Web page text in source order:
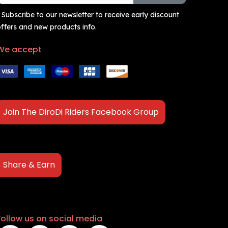
to our newsletter to receive early discount
and new products info.
accept
Join The DiroDi Riders Facebook Group
Share & Earn
us on social media